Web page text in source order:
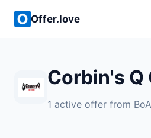
Offer.love
Corbin's Q
1 active offer from BoA